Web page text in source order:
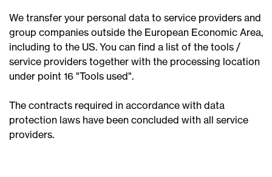
We transfer your personal data to service providers and
group companies outside the European Economic Area,
including to the US. You can find a list of the tools /
service providers together with the processing location
under point 16 "Tools used".
The contracts required in accordance with data
protection laws have been concluded with all service
providers.